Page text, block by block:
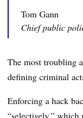
Tom Gann
Chief public
The most troubling
defining criminal
Enforcing a hack